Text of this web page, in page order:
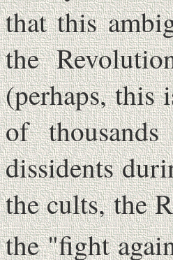
that this
the
(perhaps, this
of
dissidents
the cults, the
the "fight